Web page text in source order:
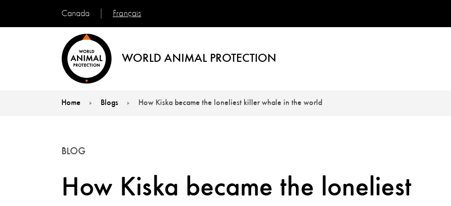
Canada Français
WORLD ANIMAL PROTECTION
Home Blogs How Kiska became the loneliest killer whale in the world
How Kiska became the loneliest
BLOG